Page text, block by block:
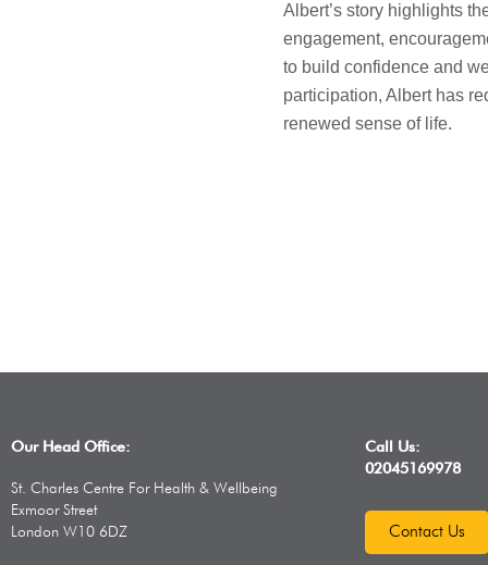
Albert’s story highlights
engagement,
to build confidence and
participation, Albert has
renewed sense of life.
Our Head Office:
St. Charles Centre For Health & Wellbeing
Exmoor Street
London W10 6DZ
Call Us:
02045169978
Contact Us